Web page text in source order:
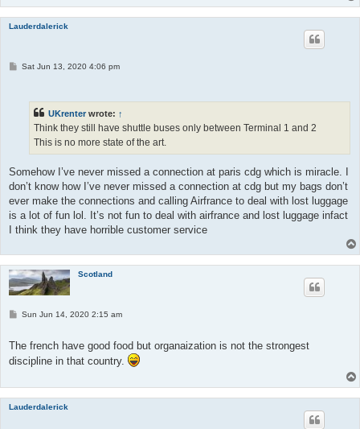
Lauderdalerick
PSat Jun 13, 2020 4:06 pm
UKrenter wrote: ↑
Think they still have shuttle buses only between Terminal 1 and 2
This is no more state of the art.
Somehow I’ve never missed a connection at paris cdg which is miracle. I
don’t know how I’ve never missed a connection at cdg but my bags don’t
ever make the connections and calling Airfrance to deal with lost luggage
is a lot of fun lol. It’s not fun to deal with airfrance and lost luggage infact
I think they have horrible customer service
Scotland
P
t
Sun Jun 14, 2020 2:15 am
The french have good food but organaization is not the strongest
discipline in that country.
Lauderdalerick